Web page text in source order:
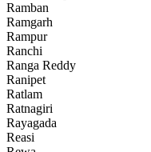
Ramban
Ramgarh
Rampur
Ranchi
Ranga Reddy
Ranipet
Ratlam
Ratnagiri
Rayagada
Reasi